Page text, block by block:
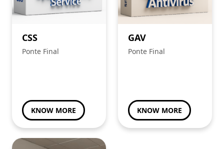
CSS
Ponte Final
KNOW MORE
GAV
Ponte Final
KNOW MORE